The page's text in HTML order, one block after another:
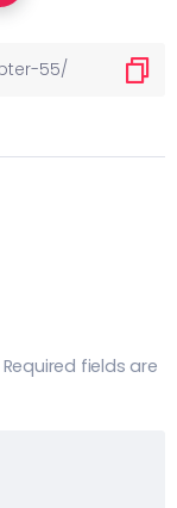
Required fields are